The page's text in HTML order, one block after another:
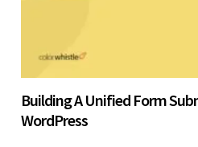
Building A Unified Form
WordPress